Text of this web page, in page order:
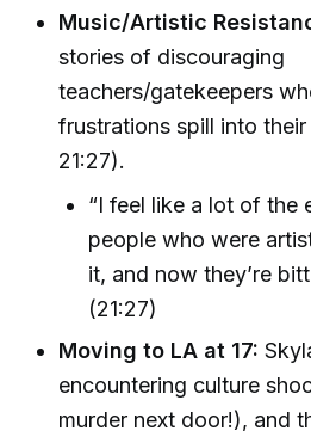
Music/Artistic
stories of discouraging
teachers/gatekeepers
frustrations spill into their
21:27).
“I feel like a lot of the
people who were
it, and now they’re
(21:27)
Moving to LA at 17:
encountering culture
murder next door!), and